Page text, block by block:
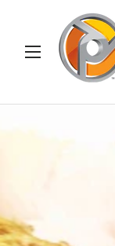
TO CONTENT
Search